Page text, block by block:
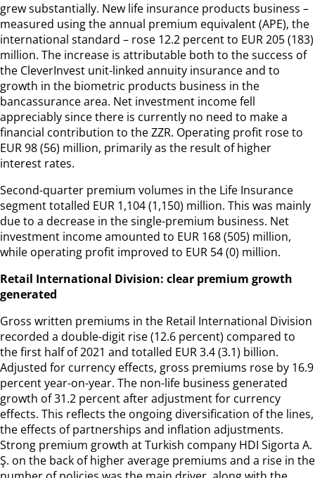
grew substantially. New life insurance products business –
measured using the annual premium equivalent (APE), the
international standard – rose 12.2 percent to EUR 205 (183)
million. The increase is attributable both to the success of
the CleverInvest unit-linked annuity insurance and to
growth in the biometric products business in the
bancassurance area. Net investment income fell
appreciably since there is currently no need to make a
financial contribution to the ZZR. Operating profit rose to
EUR 98 (56) million, primarily as the result of higher
interest rates.
Second-quarter premium volumes in the Life Insurance
segment totalled EUR 1,104 (1,150) million. This was mainly
due to a decrease in the single-premium business. Net
investment income amounted to EUR 168 (505) million,
while operating profit improved to EUR 54 (0) million.
Retail International Division: clear premium growth
generated
Gross written premiums in the Retail International Division
recorded a double-digit rise (12.6 percent) compared to
the first half of 2021 and totalled EUR 3.4 (3.1) billion.
Adjusted for currency effects, gross premiums rose by 16.9
percent year-on-year. The non-life business generated
growth of 31.2 percent after adjustment for currency
effects. This reflects the ongoing diversification of the lines,
the effects of partnerships and inflation adjustments.
Strong premium growth at Turkish company HDI Sigorta A.
Ş. on the back of higher average premiums and a rise in the